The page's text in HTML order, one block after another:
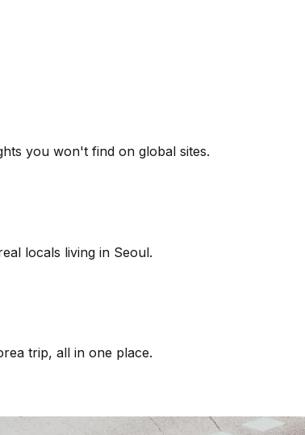
you won't find on global sites.
locals living in Seoul.
trip, all in one place.